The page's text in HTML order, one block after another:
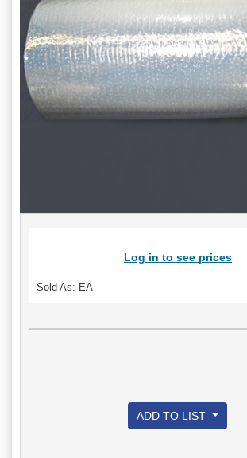
Log in to see prices
Sold As: EA
ADD TO LIST